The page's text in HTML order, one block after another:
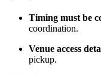
Timing must be
coordination.
Venue access
pickup.